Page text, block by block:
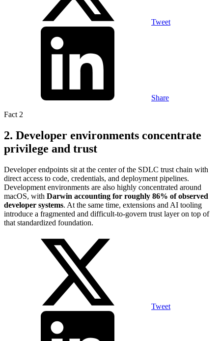
Tweet
Share
Fact 2
2. Developer environments concentrate
privilege and trust
Developer endpoints sit at the center of the SDLC trust chain with
direct access to code, credentials, and deployment pipelines.
Development environments are also highly concentrated around
macOS, with Darwin accounting for roughly 86% of observed
developer systems. At the same time, extensions and AI tooling
introduce a fragmented and difficult-to-govern trust layer on top of
that standardized foundation.
Tweet